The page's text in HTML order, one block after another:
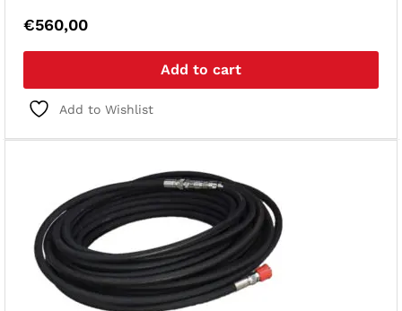
€560,00
Add to cart
Add to Wishlist